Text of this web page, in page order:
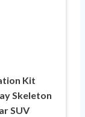
Kit
Skeleton
SUV